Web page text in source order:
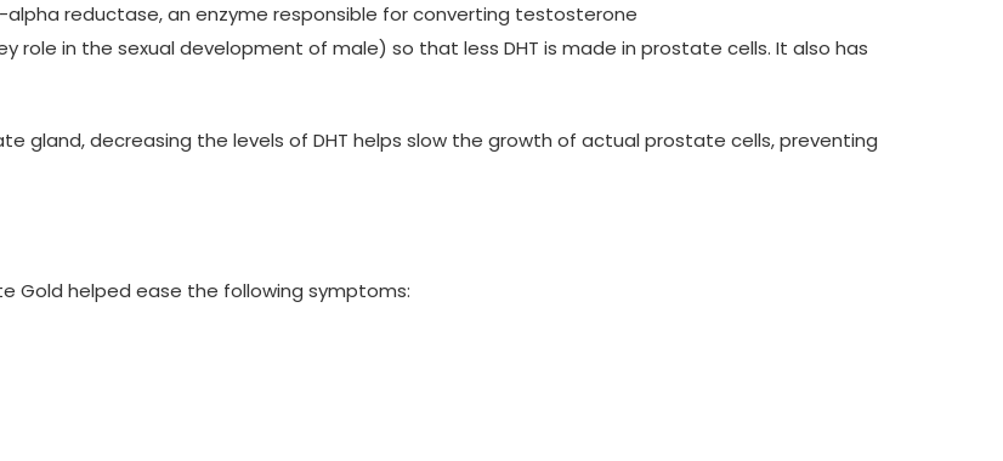
reductase, an enzyme responsible for converting testosterone
role in the sexual development of male) so that less DHT is made in prostate cells. It also has
gland, decreasing the levels of DHT helps slow the growth of actual prostate cells, preventing
Gold helped ease the following symptoms: